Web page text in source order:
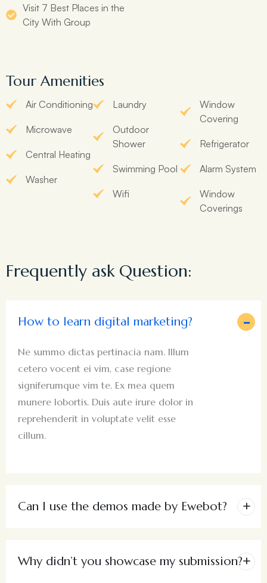
Visit 7 Best Places in the
City With Group
Tour Amenities
Air Conditioning
Microwave
Central Heating
Washer
Laundry
Outdoor
Shower
Swimming Pool
Wifi
Window
Covering
Refrigerator
Alarm System
Window
Coverings
Frequently ask Question:
How to learn digital marketing?
Ne summo dictas pertinacia nam. Illum
cetero vocent ei vim, case regione
signiferumque vim te. Ex mea quem
munere lobortis. Duis aute irure dolor in
reprehenderit in voluptate velit esse
cillum.
Can I use the demos made by Ewebot?
Why didn’t you showcase my submission?